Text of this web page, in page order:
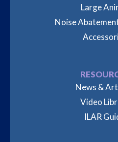
Large
Noise
News &
Video
ILAR